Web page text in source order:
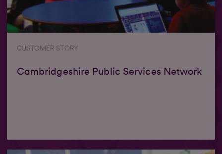
CUSTOMER STORY
Cambridgeshire Public Services Network